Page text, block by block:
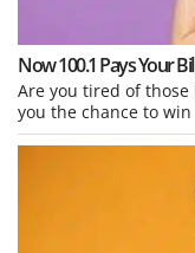
Now 100.1 Pays Your
Are you tired of
you the chance to